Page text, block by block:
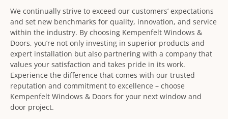
We continually strive to exceed our customers’ expectations
and set new benchmarks for quality, innovation, and service
within the industry. By choosing Kempenfelt Windows &
Doors, you’re not only investing in superior products and
expert installation but also partnering with a company that
values your satisfaction and takes pride in its work.
Experience the difference that comes with our trusted
reputation and commitment to excellence – choose
Kempenfelt Windows & Doors for your next window and
door project.